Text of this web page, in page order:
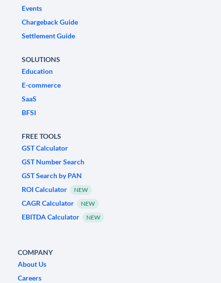
Events
Chargeback Guide
Settlement Guide
SOLUTIONS
Education
E-commerce
SaaS
BFSI
FREE TOOLS
GST Calculator
GST Number Search
GST Search by PAN
ROI Calculator
NEW
CAGR Calculator NEW
EBITDA Calculator NEW
COMPANY
About Us
Careers